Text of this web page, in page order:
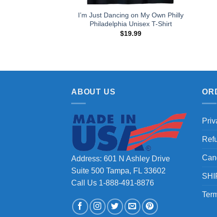
I’m Just Dancing on My Own Philly
Philadelphia Unisex T-Shirt
$19.99
ABOUT US
Address: 601 N Ashley Drive
Suite 500 Tampa, FL 33602
Call Us 1-888-491-8876